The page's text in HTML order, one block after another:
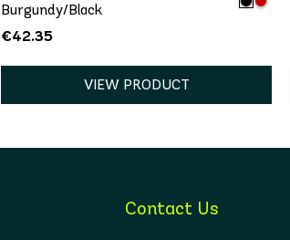
Burgundy/Black
€42.35
VIEW PRODUCT
Contact Us